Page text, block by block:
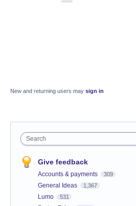
New and returning users may sign in
Search
Give feedback
Accounts & payments 309
General Ideas 1,367
Lumo 531